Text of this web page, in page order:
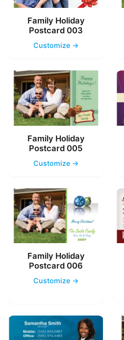
Family Holiday
Postcard 003
Customize →
Family Holiday
Postcard 005
Customize →
Family Holiday
Postcard 006
Customize →